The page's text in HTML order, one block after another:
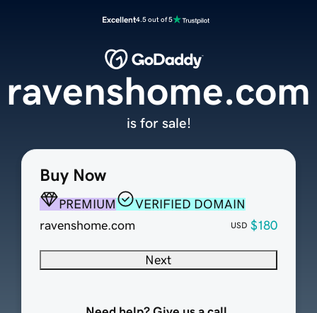
Excellent4.5 out of 5
Buy Now
PREMIUM
VERIFIED DOMAIN
ravenshome.com
USD $180
Next
ravenshome.com
is for sale!